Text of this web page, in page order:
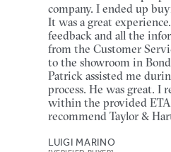
company. I ended up
It was a great
feedback and all the
from the Customer
to the showroom in
Patrick assisted me
process. He was great. I
within the provided
recommend Taylor &
LUIGI MARINO